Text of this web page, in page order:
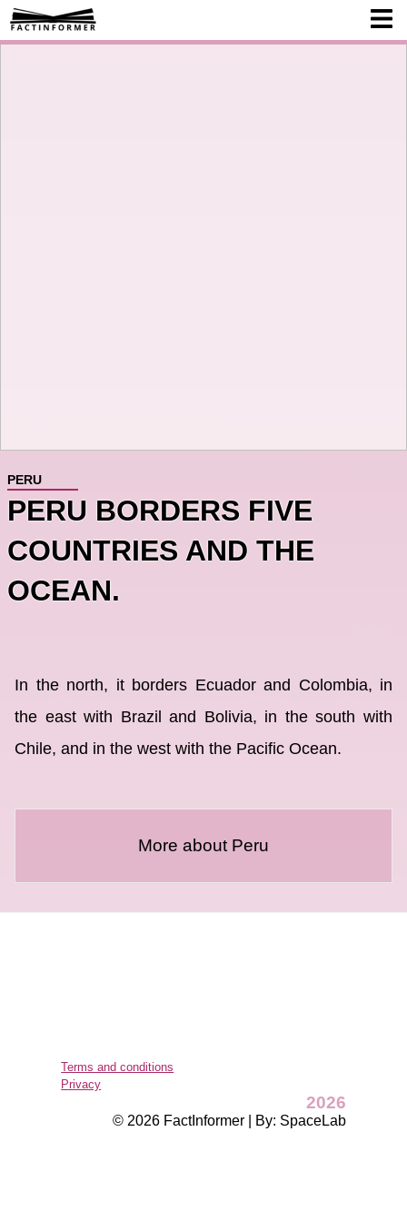
PERU
PERU BORDERS FIVE
COUNTRIES AND THE
OCEAN.
In the north, it borders Ecuador and Colombia, in
the east with Brazil and Bolivia, in the south with
Chile, and in the west with the Pacific Ocean.
More about Peru
Terms and conditions
Privacy
2026
© 2026 FactInformer | By: SpaceLab